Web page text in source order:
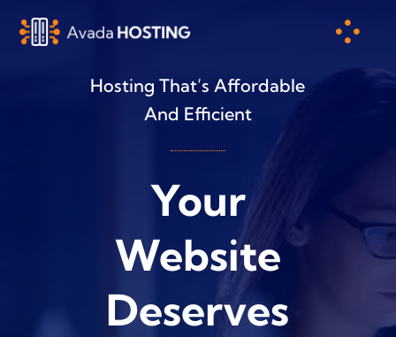
Hosting That’s Affordable
And Efficient
Your
Website
Deserves